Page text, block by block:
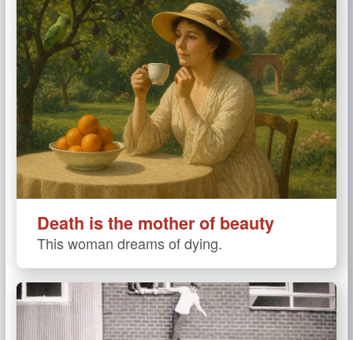
Death is the mother of beauty
This woman dreams of dying.